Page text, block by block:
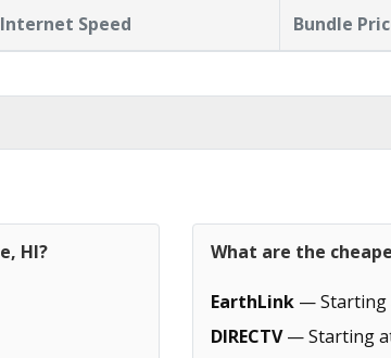
Internet Speed Bundle
HI? What are the
EarthLink — Starting
DIRECTV— Starting